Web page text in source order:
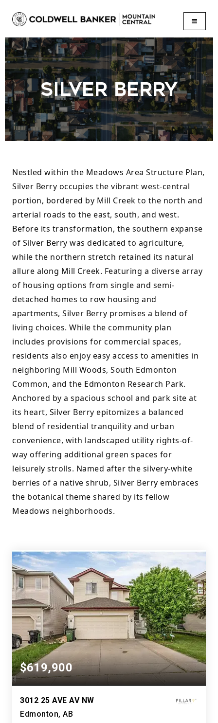
SILVER BERRY
Nestled within the Meadows Area Structure Plan,
Silver Berry occupies the vibrant west-central
portion, bordered by Mill Creek to the north and
arterial roads to the east, south, and west.
Before its transformation, the southern expanse
of Silver Berry was dedicated to agriculture,
while the northern stretch retained its natural
allure along Mill Creek. Featuring a diverse array
of housing options from single and semi-
detached homes to row housing and
apartments, Silver Berry promises a blend of
living choices. While the community plan
includes provisions for commercial spaces,
residents also enjoy easy access to amenities in
neighboring Mill Woods, South Edmonton
Common, and the Edmonton Research Park.
Anchored by a spacious school and park site at
its heart, Silver Berry epitomizes a balanced
blend of residential tranquility and urban
convenience, with landscaped utility rights-of-
way offering additional green spaces for
leisurely strolls. Named after the silvery-white
berries of a native shrub, Silver Berry embraces
the botanical theme shared by its fellow
Meadows neighborhoods.
$619,900
3012 25 AVE AV NW
Edmonton, AB